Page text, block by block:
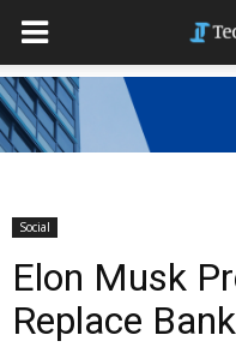
Social
Elon Musk
Replace